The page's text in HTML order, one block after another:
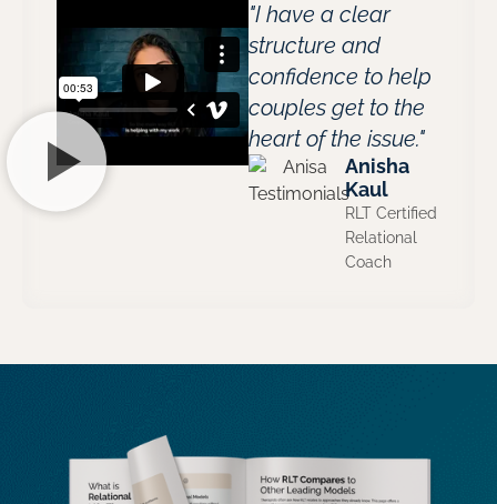
"I have a clear
structure and
confidence to help
couples get to the
heart of the issue."
Anisha
Kaul
RLT Certified
Relational
Coach